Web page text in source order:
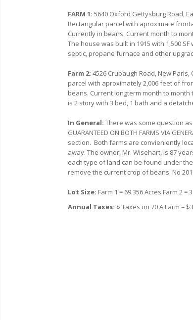
FARM 1: 5640 Oxford Gettysburg Road,
Rectangular parcel with aproximate
Currently in beans. Current month to
The house was built in 1915 with 1,500
septic, propane furnace and other
Farm 2: 4526 Crubaugh Road, New Paris,
parcel with aproximately 2,006 feet of
beans. Current longterm month to month
is 2 story with 3 bed, 1 bath and a
In General: There was some question as
GUARANTEED ON BOTH FARMS VIA
section. Both farms are convieniently
away. The owner, Mr. Wisehart, is 87
each type of land can be found under
remove the current crop of beans. No
Lot Size: Farm 1 = 69.356 Acres Farm 2 =
Annual Taxes: $ Taxes on 70 A Farm =